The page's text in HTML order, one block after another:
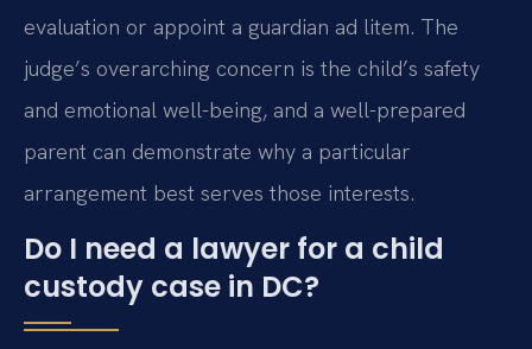
evaluation or appoint a guardian ad litem. The
judge’s overarching concern is the child’s safety
and emotional well-being, and a well-prepared
parent can demonstrate why a particular
arrangement best serves those interests.
Do I need a lawyer for a child
custody case in DC?